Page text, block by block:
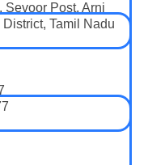
Sevoor Post, Arni
Tamil Nadu